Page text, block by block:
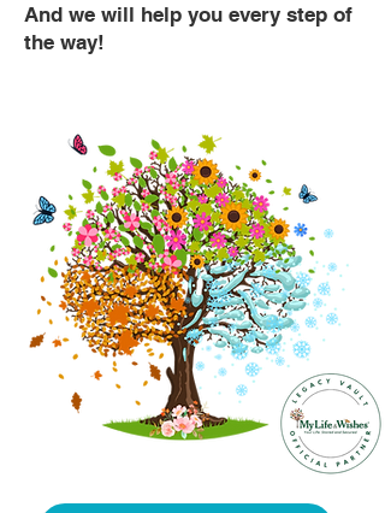
And we will help you every step of
the way!